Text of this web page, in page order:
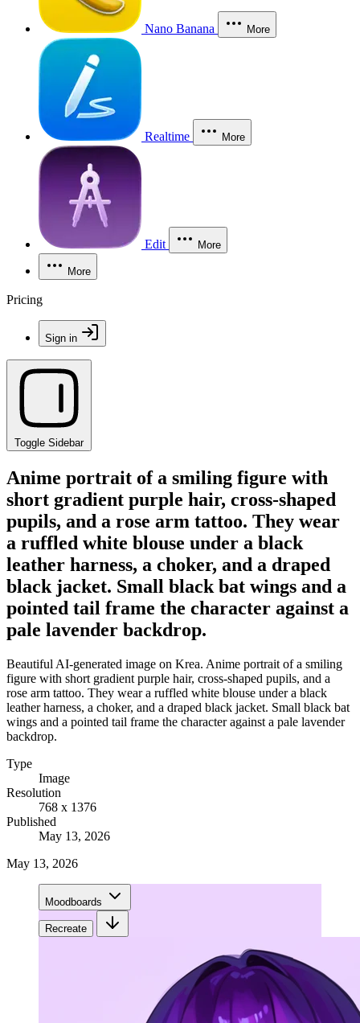
Nano Banana More
Realtime More
Edit More
More
Pricing
Sign in
Toggle Sidebar
Anime portrait of a smiling figure with
short gradient purple hair, cross-shaped
pupils, and a rose arm tattoo. They wear
a ruffled white blouse under a black
leather harness, a choker, and a draped
black jacket. Small black bat wings and a
pointed tail frame the character against a
pale lavender backdrop.
Beautiful AI-generated image on Krea. Anime portrait of a smiling
figure with short gradient purple hair, cross-shaped pupils, and a
rose arm tattoo. They wear a ruffled white blouse under a black
leather harness, a choker, and a draped black jacket. Small black bat
wings and a pointed tail frame the character against a pale lavender
backdrop.
Type
Image
Resolution
768 x 1376
Published
May 13, 2026
May 13, 2026
Moodboards
Recreate